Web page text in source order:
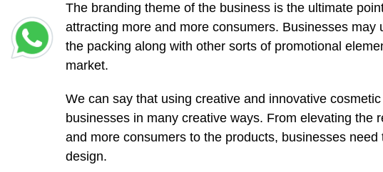
The branding theme of the business is the ultimate
attracting more and more consumers. Businesses may
the packing along with other sorts of promotional
market.
We can say that using creative and innovative
businesses in many creative ways. From elevating the
and more consumers to the products, businesses
design.